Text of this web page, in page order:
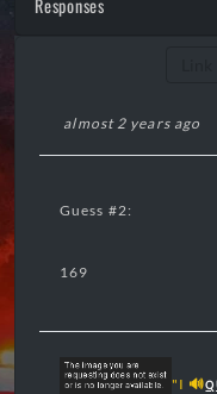
Responses
almost 2 years ago
Guess #2:
169
"I 🔊